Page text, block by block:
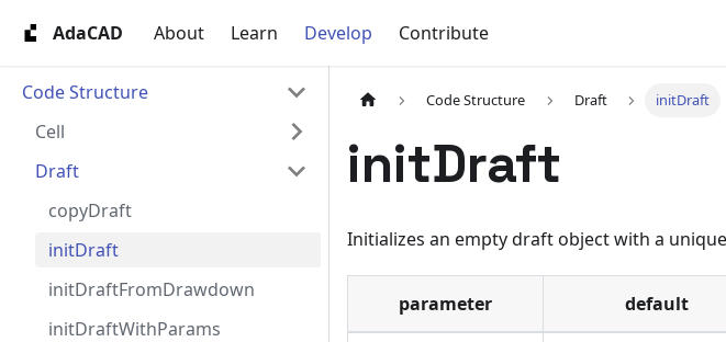
AdaCAD About Learn Develop Contribute
Code Structure
Cell
Draft
copyDraft
initDraft
initDraftFromDrawdown
initDraftWithParams
Code Structure Draft initDraft
initDraft
Initializes an empty draft object with a
parameter default